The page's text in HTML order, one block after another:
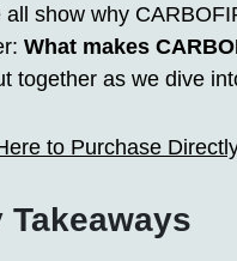
all show why
What makes
together as we dive
to Purchase
Takeaways